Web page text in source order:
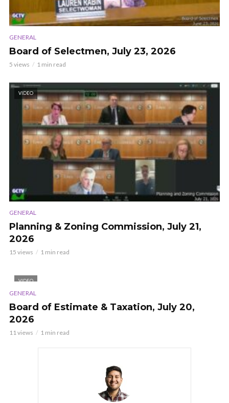
GENERAL
Board of Selectmen, July 23, 2026
5 views 1 min read
VIDEO
GENERAL
Planning & Zoning Commission, July 21,
2026
15 views 1 min read
VIDEO
GENERAL
Board of Estimate & Taxation, July 20,
2026
11 views 1 min read